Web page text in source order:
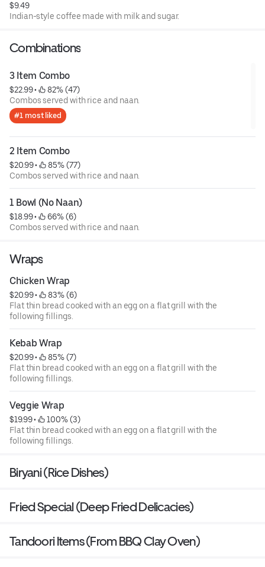
$9.49
Indian-style coffee made with milk and sugar.
Combinations
3 Item Combo
$22.99 •
82% (47)
Combos served with rice and naan.
#1 most liked
2 Item Combo
$20.99 •
85% (77)
Combos served with rice and naan.
1 Bowl (No Naan)
$18.99 •
66% (6)
Combos served with rice and naan.
Wraps
Chicken Wrap
$20.99 •
83% (6)
Flat thin bread cooked with an egg on a flat grill with the
following fillings.
Kebab Wrap
$20.99 •
85% (7)
Flat thin bread cooked with an egg on a flat grill with the
following fillings.
Veggie Wrap
$19.99 •
100% (3)
Flat thin bread cooked with an egg on a flat grill with the
following fillings.
Biryani (Rice Dishes)
Fried Special (Deep Fried Delicacies)
Tandoori Items (From BBQ Clay Oven)